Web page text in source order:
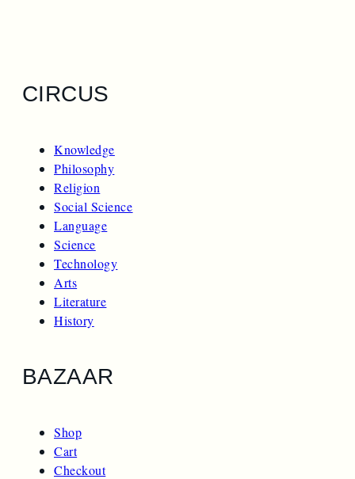
CIRCUS
Knowledge
Philosophy
Religion
Social Science
Language
Science
Technology
Arts
Literature
History
BAZAAR
Shop
Cart
Checkout